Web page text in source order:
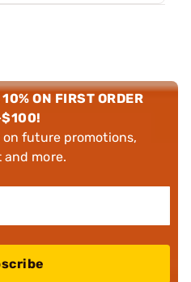
ON FIRST ORDER
on future promotions,
more.